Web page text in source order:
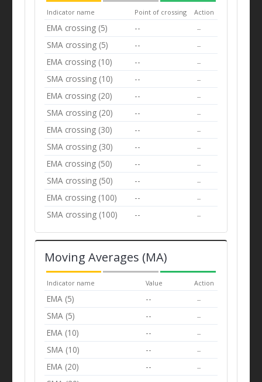
Indicator name Point of crossing Action
EMA crossing (5) -- --
SMA crossing (5) -- --
EMA crossing (10) -- --
SMA crossing (10) -- --
EMA crossing (20) -- --
SMA crossing (20) -- --
EMA crossing (30) -- --
SMA crossing (30) -- --
EMA crossing (50) -- --
SMA crossing (50) -- --
EMA crossing (100) -- --
SMA crossing (100) -- --
Moving Averages (MA)
Indicator name Value Action
EMA (5) -- --
SMA (5) -- --
EMA (10) -- --
SMA (10) -- --
EMA (20) -- --